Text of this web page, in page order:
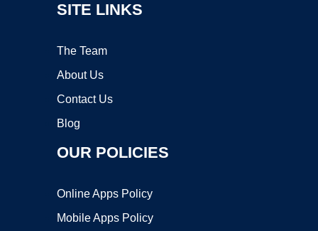
SITE LINKS
The Team
About Us
Contact Us
Blog
OUR POLICIES
Online Apps Policy
Mobile Apps Policy